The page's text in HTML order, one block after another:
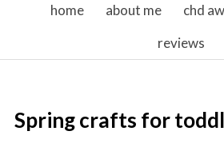
skip to content
home about me chd
reviews
Spring crafts for